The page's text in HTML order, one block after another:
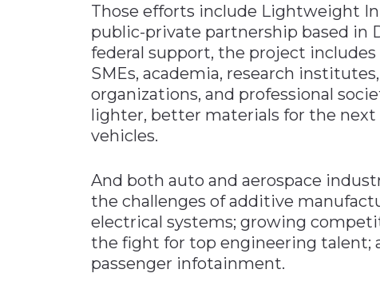
Those efforts include Lightweight
public-private partnership based in
federal support, the project
SMEs, academia, research
organizations, and professional
lighter, better materials for the next
vehicles.
And both auto and aerospace
the challenges of additive
electrical systems; growing
the fight for top engineering talent;
passenger infotainment.